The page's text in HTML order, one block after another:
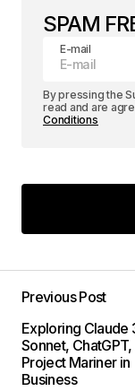
SPAM
E-mail
By pressing the
read and are
Conditions
Required
Comment
Previous Post
Exploring Claude
Sonnet,
Project Mariner in
Business